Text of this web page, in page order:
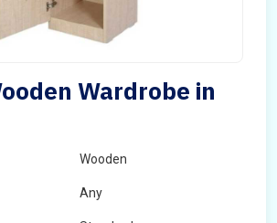
Wardrobe in
Wooden
Any